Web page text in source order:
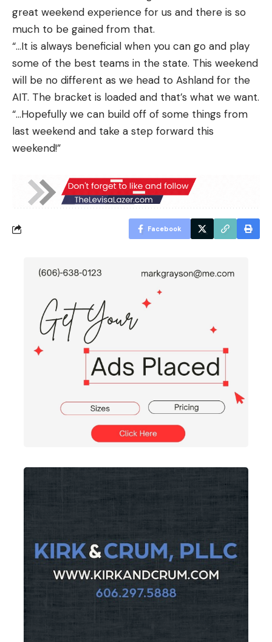
great weekend experience for us and there is so
much to be gained from that.
“…It is always beneficial when you can go and play
some of the best teams in the state. This weekend
will be no different as we head to Ashland for the
AIT. The bracket is loaded and that’s what we want.
“…Hopefully we can build off of some things from
last weekend and take a step forward this
weekend!”
Facebook